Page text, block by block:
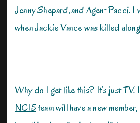
Jenny Shepard, and Agent Pacci. I
when Jackie Vance was killed
Why do I get like this? It’s just TV.
NCISteam will have a new